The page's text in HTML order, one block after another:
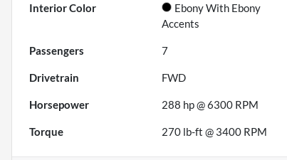
Interior Color
Ebony With Ebony
Accents
Passengers 7
Drivetrain FWD
Horsepower 288 hp @ 6300 RPM
Torque 270 lb-ft @ 3400 RPM